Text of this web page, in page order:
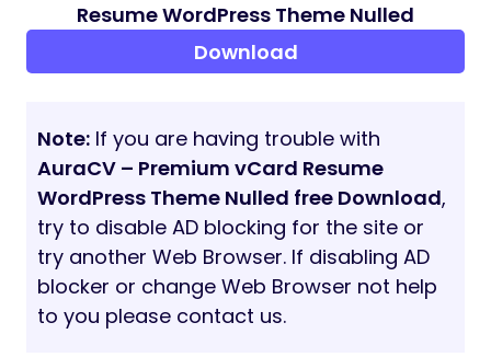
Resume WordPress Theme Nulled
Download
Note: If you are having trouble with
AuraCV – Premium vCard Resume
WordPress Theme Nulled free Download,
try to disable AD blocking for the site or
try another Web Browser. If disabling AD
blocker or change Web Browser not help
to you please contact us.